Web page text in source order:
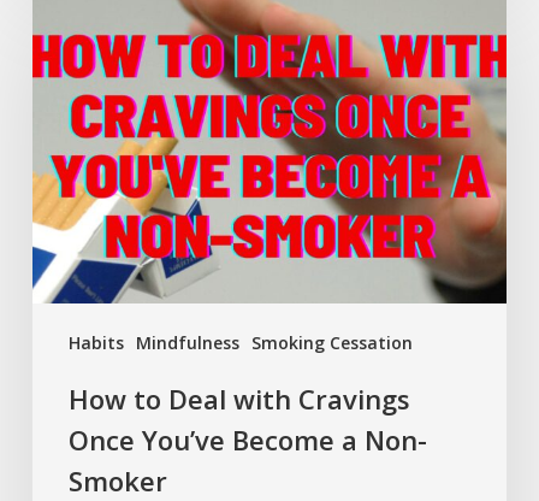
Habits Mindfulness Smoking Cessation
to
Deal
Cravings
Once
You’ve
Become
a
Non-
How to Deal with Cravings
Once You’ve Become a Non-
Smoker